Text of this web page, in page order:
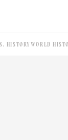
HISTORYWORLD